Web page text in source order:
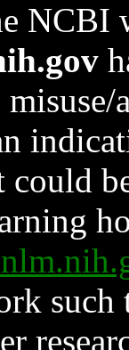
NCBI
such